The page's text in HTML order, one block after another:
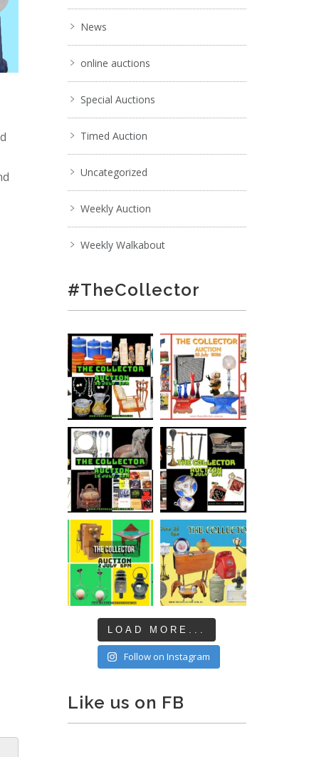
News
online auctions
Special Auctions
Timed Auction
Uncategorized
Weekly Auction
Weekly Walkabout
#TheCollector
LOAD MORE...
Follow on Instagram
Like us on FB